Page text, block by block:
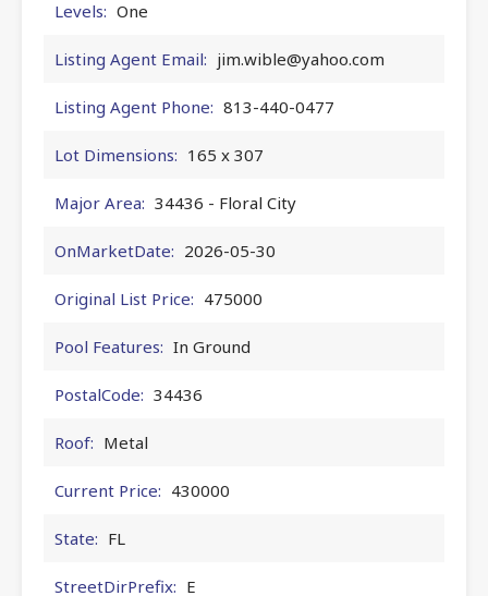
Levels: One
Listing Agent Email: jim.wible@yahoo.com
Listing Agent Phone: 813-440-0477
Lot Dimensions: 165 x 307
Major Area: 34436 - Floral City
OnMarketDate: 2026-05-30
Original List Price: 475000
Pool Features: In Ground
PostalCode: 34436
Roof: Metal
Current Price: 430000
State: FL
StreetDirPrefix: E